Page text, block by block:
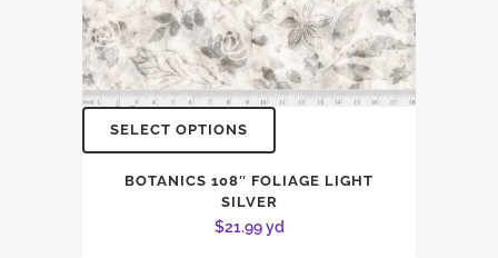
SELECT OPTIONS
BOTANICS 108″ FOLIAGE LIGHT
SILVER
$21.99yd